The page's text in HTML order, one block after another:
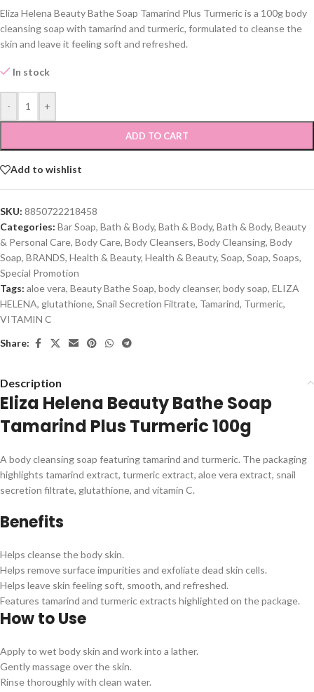
Eliza Helena Beauty Bathe Soap Tamarind Plus Turmeric is a 100g body
cleansing soap with tamarind and turmeric, formulated to cleanse the
skin and leave it feeling soft and refreshed.
In stock
- +
ADD TO CART
Add to wishlist
SKU: 8850722218458
Categories: Bar Soap, Bath & Body, Bath & Body, Bath & Body, Beauty
& Personal Care, Body Care, Body Cleansers, Body Cleansing, Body
Soap, BRANDS, Health & Beauty, Health & Beauty, Soap, Soap, Soaps,
Special Promotion
Tags: aloe vera, Beauty Bathe Soap, body cleanser, body soap, ELIZA
HELENA, glutathione, Snail Secretion Filtrate, Tamarind, Turmeric,
VITAMIN C
Share:
Description
Eliza Helena Beauty Bathe Soap
Tamarind Plus Turmeric 100g
A body cleansing soap featuring tamarind and turmeric. The packaging
highlights tamarind extract, turmeric extract, aloe vera extract, snail
secretion filtrate, glutathione, and vitamin C.
Benefits
Helps cleanse the body skin.
Helps remove surface impurities and exfoliate dead skin cells.
Helps leave skin feeling soft, smooth, and refreshed.
Features tamarind and turmeric extracts highlighted on the package.
How to Use
Apply to wet body skin and work into a lather.
Gently massage over the skin.
Rinse thoroughly with clean water.